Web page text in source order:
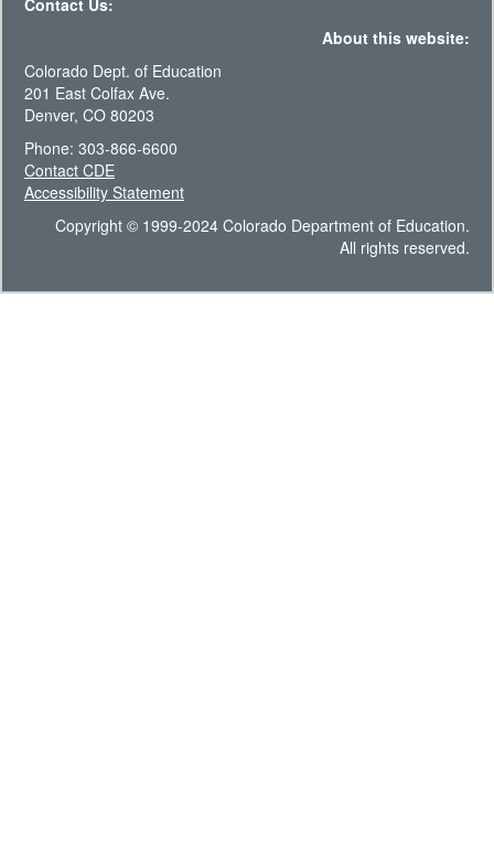
Contact Us:
About this website:
Colorado Dept. of Education
201 East Colfax Ave.
Denver, CO 80203
Phone: 303-866-6600
Contact CDE
Accessibility Statement
Copyright © 1999-2024 Colorado Department of Education.
All rights reserved.